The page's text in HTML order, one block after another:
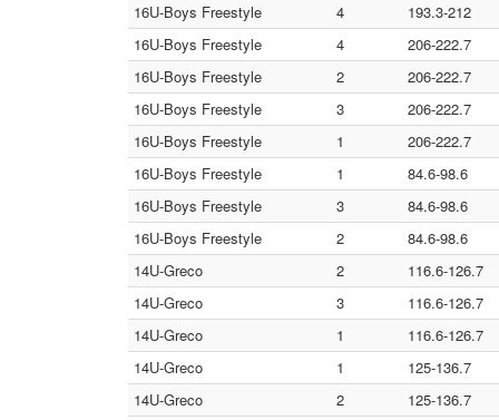
16U-Boys Freestyle
4
193.3-212
16U-Boys Freestyle
4
206-222.7
16U-Boys Freestyle
2
206-222.7
16U-Boys Freestyle
3
206-222.7
16U-Boys Freestyle
1
206-222.7
16U-Boys Freestyle
1
84.6-98.6
16U-Boys Freestyle
3
84.6-98.6
16U-Boys Freestyle
2
84.6-98.6
14U-Greco
2
116.6-126.7
14U-Greco
3
116.6-126.7
14U-Greco
1
116.6-126.7
14U-Greco
1
125-136.7
14U-Greco
2
125-136.7